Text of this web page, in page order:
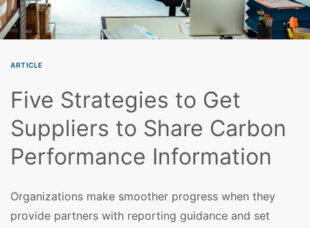
ARTICLE
Five Strategies to Get
Suppliers to Share Carbon
Performance Information
Organizations make smoother progress when they
provide partners with reporting guidance and set